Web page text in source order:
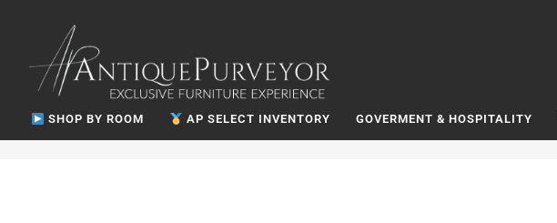
SHOP BY ROOM AP SELECT INVENTORY GOVERMENT & HOSPITALITY